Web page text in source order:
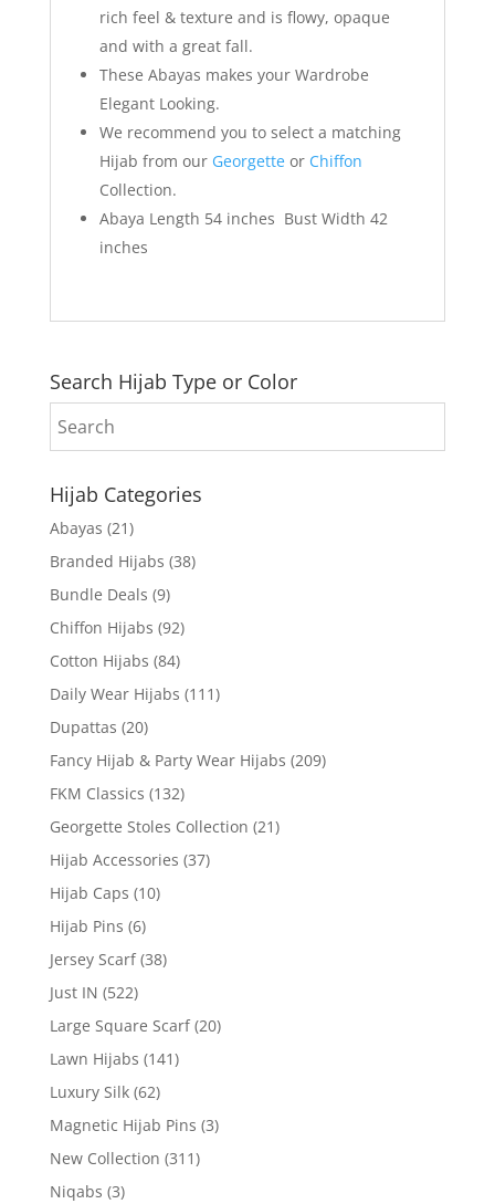
rich feel & texture and is flowy, opaque
and with a great fall.
These Abayas makes your Wardrobe
Elegant Looking.
We recommend you to select a matching
Hijab from our Georgetteor Chiffon
Collection.
Abaya Length 54 inches Bust Width 42
inches
Search Hijab Type or Color
Hijab Categories
Abayas (21)
Branded Hijabs (38)
Bundle Deals (9)
Chiffon Hijabs (92)
Cotton Hijabs (84)
Daily Wear Hijabs (111)
Dupattas (20)
Fancy Hijab & Party Wear Hijabs (209)
FKM Classics (132)
Georgette Stoles Collection (21)
Hijab Accessories (37)
Hijab Caps (10)
Hijab Pins (6)
Jersey Scarf (38)
Just IN (522)
Large Square Scarf (20)
Lawn Hijabs (141)
Luxury Silk (62)
Magnetic Hijab Pins (3)
New Collection (311)
Niqabs (3)